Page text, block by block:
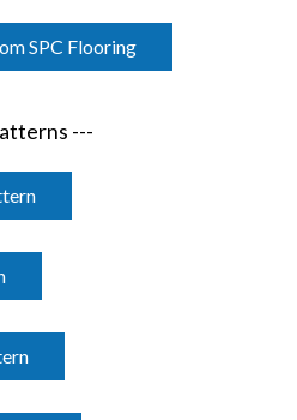
SPC Flooring
---